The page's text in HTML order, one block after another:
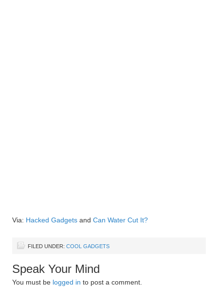
Via: Hacked Gadgets and Can Water Cut It?
FILED UNDER: COOL GADGETS
Speak Your Mind
You must be logged in to post a comment.